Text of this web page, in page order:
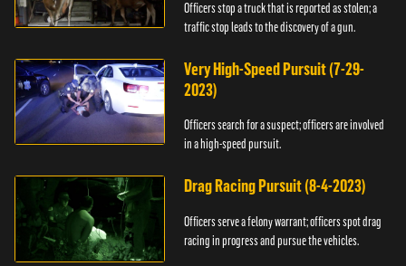
Officers stop a truck that is reported as stolen; a
traffic stop leads to the discovery of a gun.
Very High-Speed Pursuit (7-29-
2023)
Officers search for a suspect; officers are involved
in a high-speed pursuit.
Drag Racing Pursuit (8-4-2023)
Officers serve a felony warrant; officers spot drag
racing in progress and pursue the vehicles.